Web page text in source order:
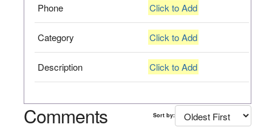
Phone Click to Add
Category Click to Add
Description Click to Add
Comments Sort by: